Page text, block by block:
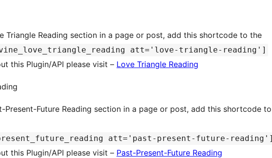
Triangle Reading section in a page or post, add this shortcode to the
att='love-triangle-reading']
this Plugin/API please visit – Love Triangle Reading
Present-Future Reading section in a page or post, add this shortcode to
att='past-present-future-reading']
this Plugin/API please visit – Past-Present-Future Reading